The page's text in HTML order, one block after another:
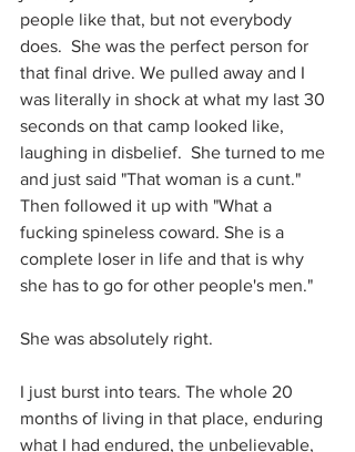
people like that, but not everybody
does.  She was the perfect person for
that final drive. We pulled away and I
was literally in shock at what my last 30
seconds on that camp looked like,
laughing in disbelief.  She turned to me
and just said "That woman is a cunt."
Then followed it up with "What a
fucking spineless coward. She is a
complete loser in life and that is why
she has to go for other people's men."
She was absolutely right.
I just burst into tears. The whole 20
months of living in that place, enduring
what I had endured, the unbelievable,